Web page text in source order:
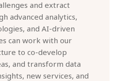
and extract
advanced analytics,
and AI-driven
can work with our
to co-develop
and transform data
new services, and